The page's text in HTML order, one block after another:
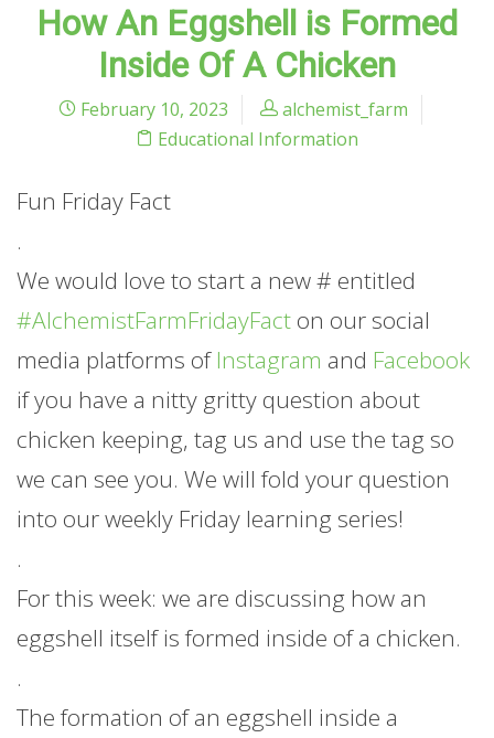
How An Eggshell is Formed
Inside Of A Chicken
February 10, 2023
alchemist_farm
Educational Information
Fun Friday Fact
.
We would love to start a new # entitled
#AlchemistFarmFridayFact on our social
media platforms of Instagram and Facebook
if you have a nitty gritty question about
chicken keeping, tag us and use the tag so
we can see you. We will fold your question
into our weekly Friday learning series!
.
For this week: we are discussing how an
eggshell itself is formed inside of a chicken.
.
The formation of an eggshell inside a